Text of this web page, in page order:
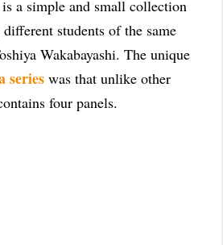
a simple and small collection
students of the same
Wakabayashi. The unique
series was that unlike other
four panels.